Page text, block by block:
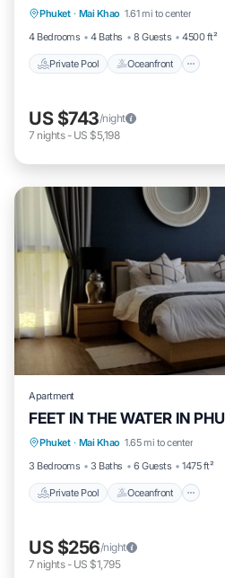
Phuket · Mai Khao 1.61 mi to center
4 Bedrooms
4 Baths 8 Guests 4500 ft²
Private Pool Oceanfront
Pool
US $743/night
7 nights- US $5,198
Apartment
FEET IN THE WATER IN
Phuket · Mai Khao 1.65 mi to center
3 Bedrooms
3 Baths 6 Guests 1475 ft²
Private Pool Oceanfront
Private Pool Oceanfront
Breakfast
US $256/night
7 nights- US $1,795